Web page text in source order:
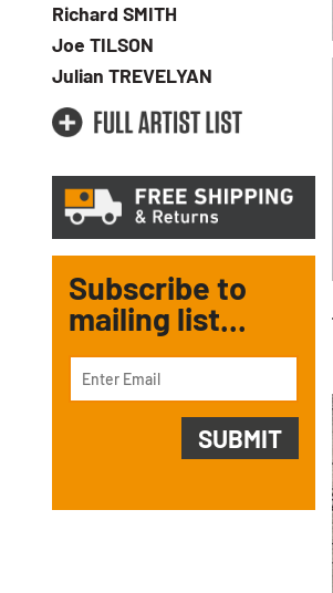
Richard SMITH
Joe TILSON
Julian TREVELYAN
Subscribe to
mailing list...